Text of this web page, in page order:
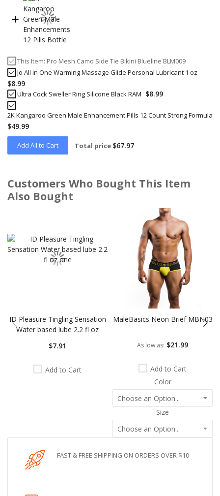
This Item: Pro Mesh Camo Side Tie Bikini Blueline BLM009
Jo All in One Warming Massage Glide Personal Lubricant 1 oz
$8.99
Ultra Cock Sweller Ring Silicone Black RAM $8.99
2K Kangaroo Green Male Enhancement Pills 12 Count Strong Formula
$49.99
Add All to Cart Total price $67.97
Customers Who Bought This Item
Also Bought
ID Pleasure Tingling Sensation
Water based lube 2.2 fl oz
$7.91
Add to Cart
MaleBasics Neon Brief MBN03
As low as $21.99
Add to Cart
Color
Size
FAST & FREE SHIPPING ON ORDERS OVER $10